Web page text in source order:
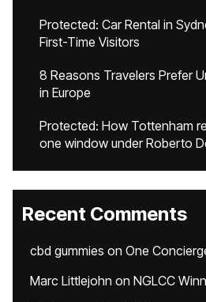
Protected: Car Rental in
First-Time Visitors
8 Reasons Travelers Prefer
in Europe
Protected: How Tottenham
one window under Roberto
Recent Comments
cbd gummies on One
Marc Littlejohn on NGLCC